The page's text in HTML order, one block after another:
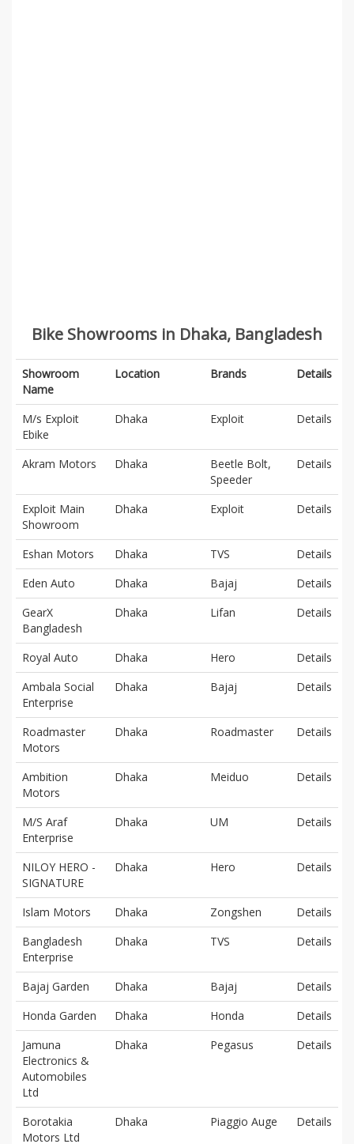
Bike Showrooms in Dhaka, Bangladesh
Showroom
Name
Location Brands Details
M/s Exploit
Ebike
Dhaka Exploit Details
Akram Motors Dhaka
Beetle Bolt,
Speeder
Details
Exploit Main
Showroom
Dhaka Exploit Details
Eshan Motors Dhaka TVS
Details
Eden Auto
Dhaka Bajaj
Details
GearX
Bangladesh
Dhaka Lifan Details
Royal Auto Dhaka Hero
Details
Ambala Social
Enterprise
Dhaka Bajaj Details
Roadmaster
Motors
Dhaka Roadmaster Details
Ambition
Motors
Dhaka Meiduo Details
M/S Araf
Enterprise
Dhaka UM Details
NILOY HERO -
SIGNATURE
Dhaka Hero Details
Islam Motors Dhaka Zongshen
Details
Bangladesh
Enterprise
Dhaka TVS Details
Bajaj Garden Dhaka Bajaj
Details
Honda Garden
Dhaka Honda
Details
Jamuna
Electronics &
Automobiles
Ltd
Dhaka Pegasus Details
Borotakia
Motors Ltd
Dhaka Piaggio Auge Details